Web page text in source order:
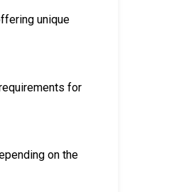
unique
for
on the